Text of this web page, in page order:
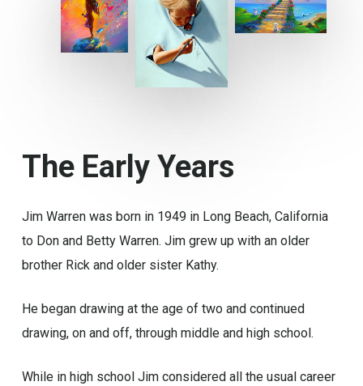
The Early Years
Jim Warren was born in 1949 in Long Beach, California
to Don and Betty Warren. Jim grew up with an older
brother Rick and older sister Kathy.
He began drawing at the age of two and continued
drawing, on and off, through middle and high school.
While in high school Jim considered all the usual career